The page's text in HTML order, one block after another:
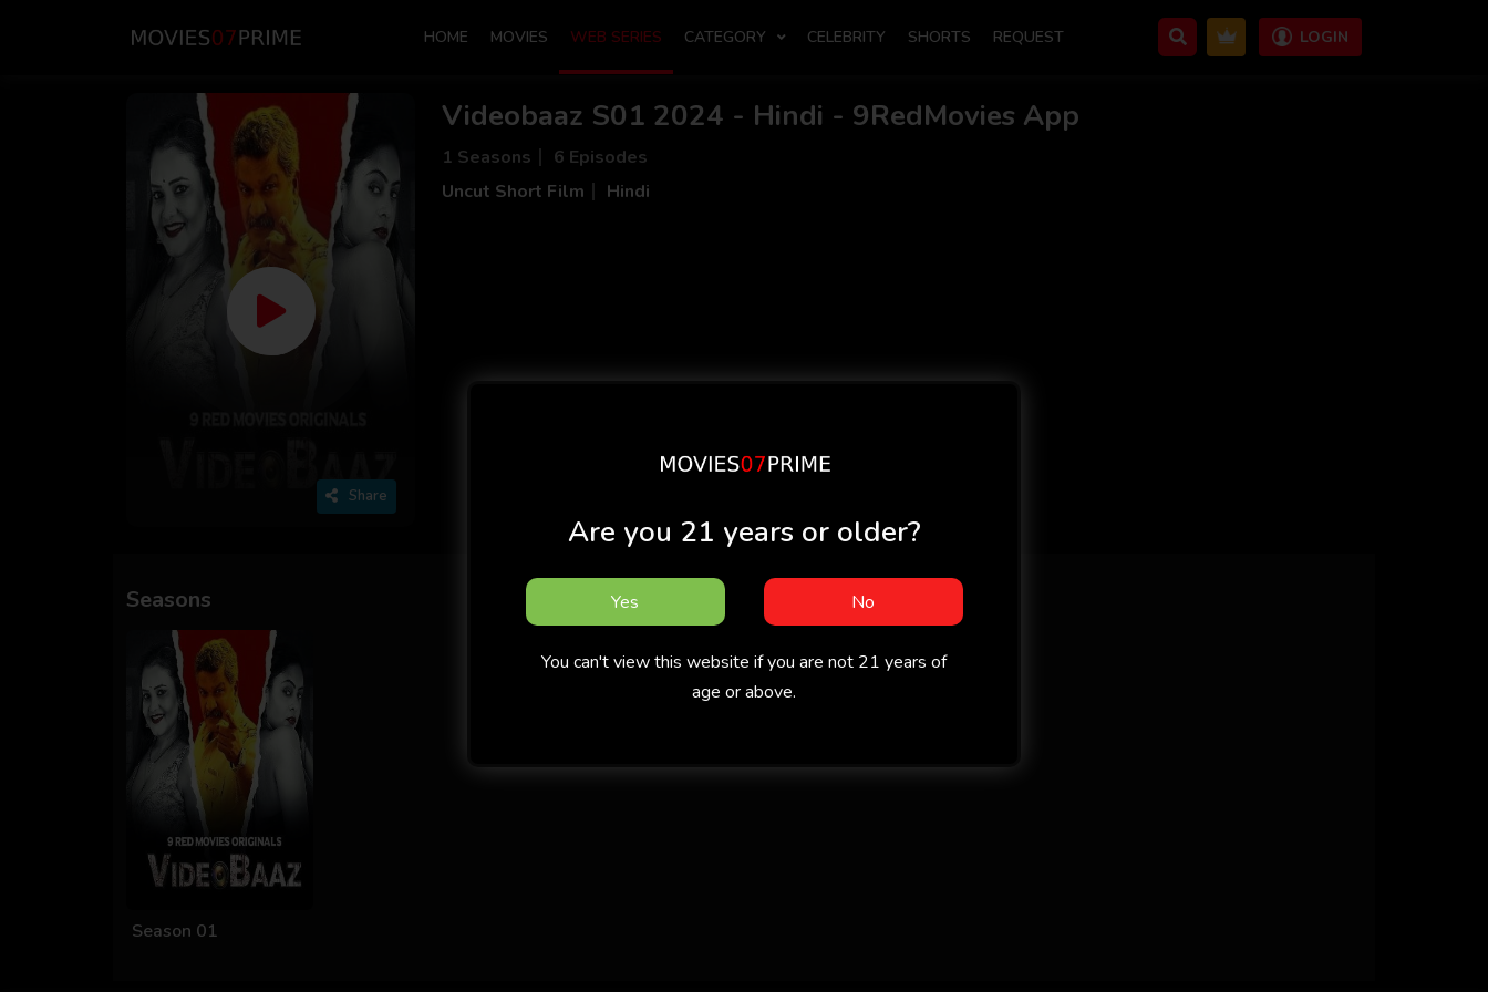
HOME MOVIES WEB SERIES CATEGORY CELEBRITY SHORTS REQUEST LOGIN
Share
Videobaaz S01 2024 - Hindi - 9RedMovies App
1 Seasons
6 Episodes
Uncut Short Film
Hindi
Seasons
Season 01
Are you 21 years or older?
Yes No
You can't view this website if you are not 21 years of
age or above.